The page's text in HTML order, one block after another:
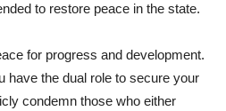
to restore peace in the state.
for progress and development.
have the dual role to secure your
condemn those who either